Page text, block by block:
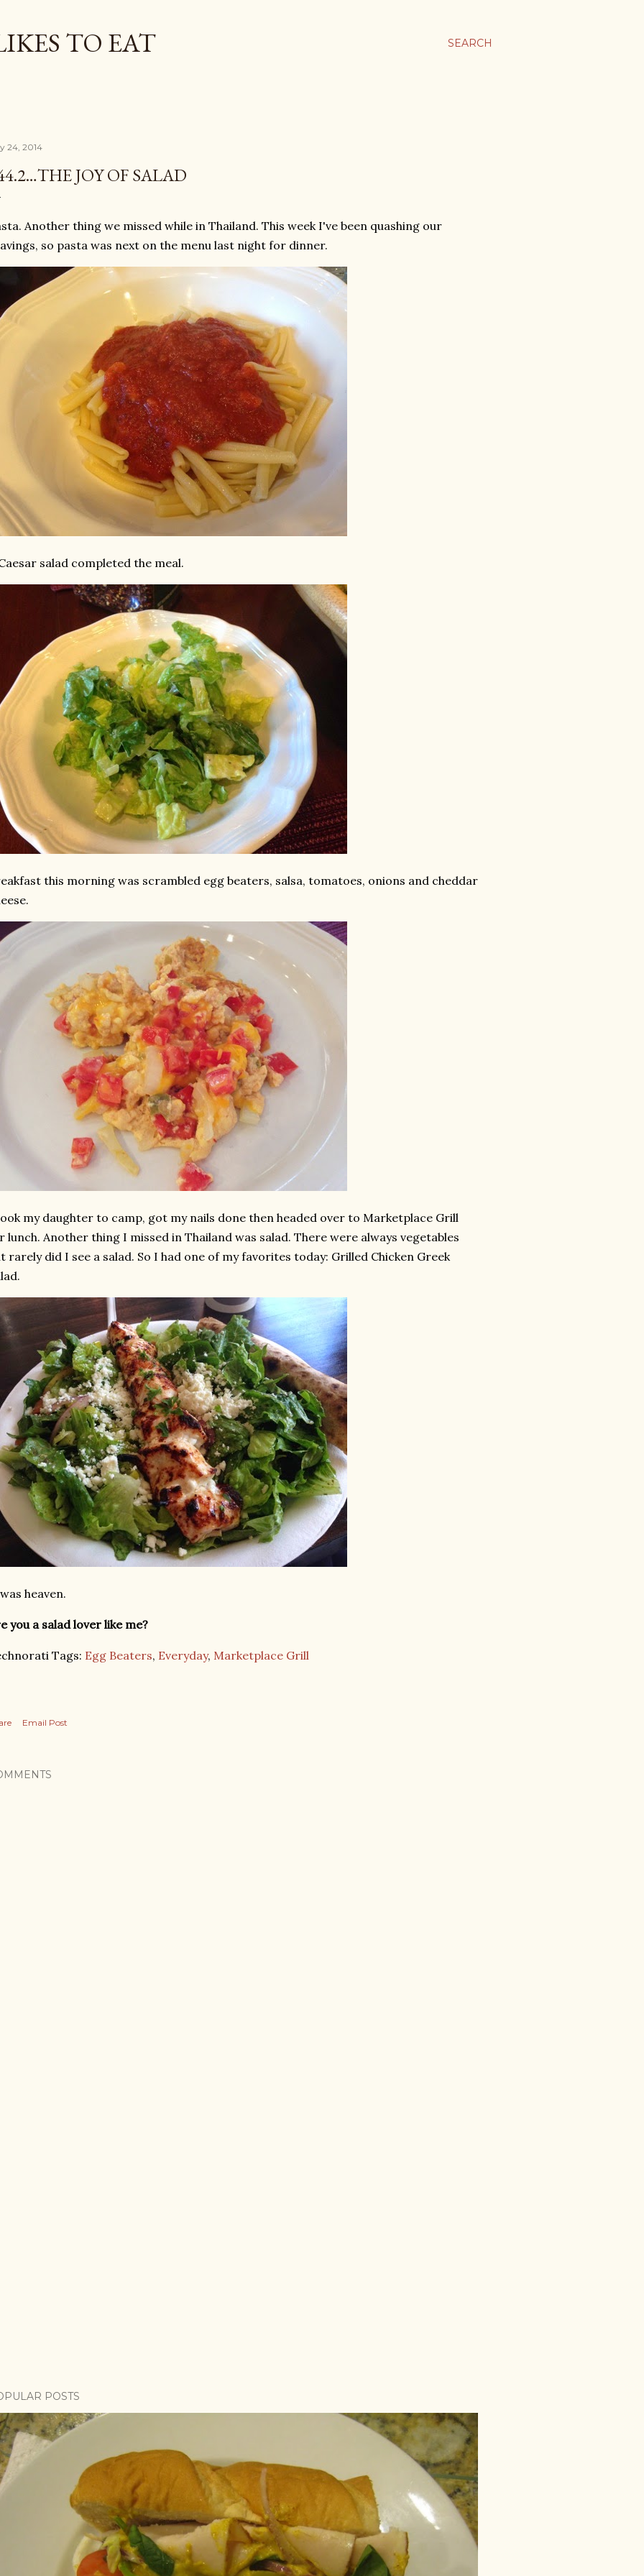
SEARCH
TO EAT
24, 2014
JOY OF SALAD
Another thing we missed while in Thailand. This week I've been quashing our
so pasta was next on the menu last night for dinner.
salad completed the meal.
this morning was scrambled egg beaters, salsa, tomatoes, onions and cheddar
my daughter to camp, got my nails done then headed over to Marketplace Grill
lunch. Another thing I missed in Thailand was salad. There were always vegetables
rarely did I see a salad. So I had one of my favorites today: Grilled Chicken Greek
heaven.
you a salad lover like me?
Tags: Egg Beaters, Everyday, Marketplace Grill
Email Post
POSTS